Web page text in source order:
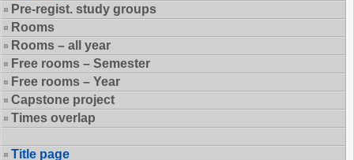
Pre-regist. study groups
Rooms
Rooms – all year
Free rooms – Semester
Free rooms – Year
Capstone project
Times overlap
Title page